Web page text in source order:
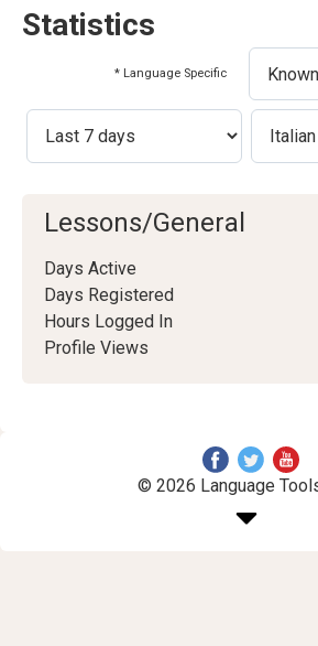
Statistics
* Language Specific
Lessons/General
Days Active
Days Registered
Hours Logged In
Profile Views
© 2026 Language